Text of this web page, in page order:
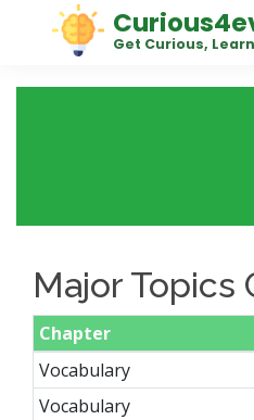
Get Curious,
Major Topics
Chapter
Vocabulary
Vocabulary